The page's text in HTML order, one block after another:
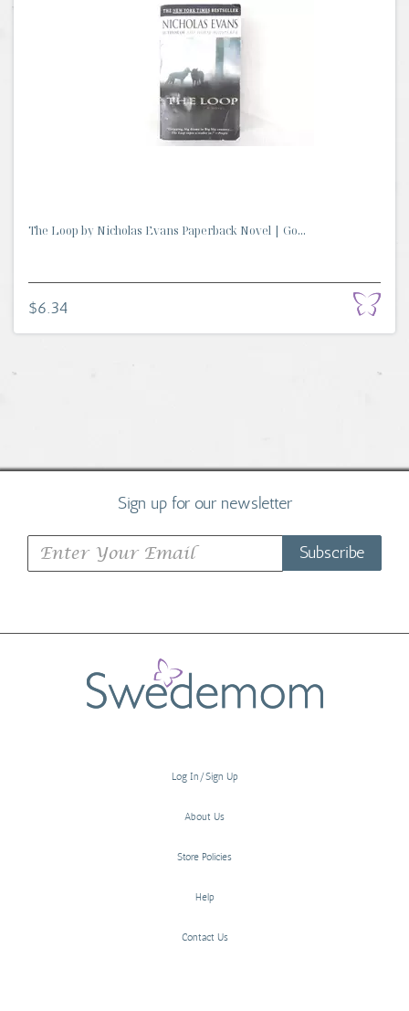
The Loop by Nicholas Evans Paperback Novel | Go...
$6.34
Sign up for our newsletter
Subscribe
Log In/Sign Up
About Us
Store Policies
Help
Contact Us